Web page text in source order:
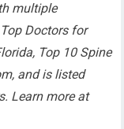
multiple
Doctors for
Top 10 Spine
and is listed
Learn more at